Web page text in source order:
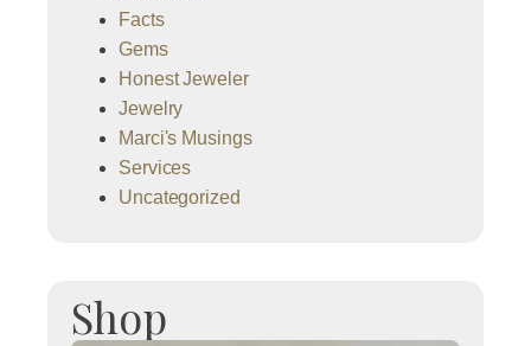
Facts
Gems
Honest Jeweler
Jewelry
Marci's Musings
Services
Uncategorized
Shop